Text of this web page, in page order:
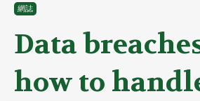
網誌
Data
how to